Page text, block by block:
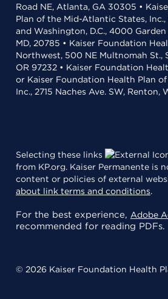
Road NE, Atlanta, GA 30305 •
Plan of the Mid-Atlantic States,
and Washington, D.C., 4000
MD, 20785 • Kaiser Foundation
Northwest, 500 NE Multnomah St.,
OR 97232 • Kaiser Foundation
or Kaiser Foundation Health Plan
Inc., 2715 Naches Ave. SW, Renton,
Selecting these links
from KP.org. Kaiser Permanente is
content or policies of external
about link terms and conditions.
For the best experience, Adobe
recommended for reading PDFs.
© 2026 Kaiser Foundation Health